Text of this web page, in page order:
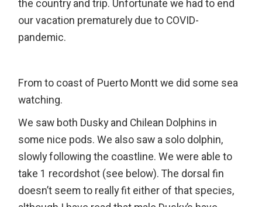
the country and trip. Unfortunate we had to end
our vacation prematurely due to COVID-
pandemic.
From to coast of Puerto Montt we did some sea
watching.
We saw both Dusky and Chilean Dolphins in
some nice pods. We also saw a solo dolphin,
slowly following the coastline. We were able to
take 1 recordshot (see below). The dorsal fin
doesn’t seem to really fit either of that species,